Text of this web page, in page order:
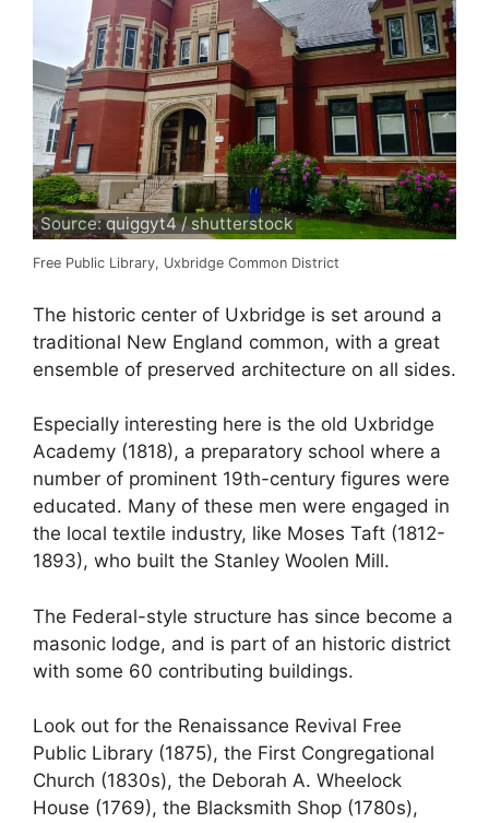
Source: quiggyt4 / shutterstock
Free Public Library, Uxbridge Common District
The historic center of Uxbridge is set around a
traditional New England common, with a great
ensemble of preserved architecture on all sides.
Especially interesting here is the old Uxbridge
Academy (1818), a preparatory school where a
number of prominent 19th-century figures were
educated. Many of these men were engaged in
the local textile industry, like Moses Taft (1812-
1893), who built the Stanley Woolen Mill.
The Federal-style structure has since become a
masonic lodge, and is part of an historic district
with some 60 contributing buildings.
Look out for the Renaissance Revival Free
Public Library (1875), the First Congregational
Church (1830s), the Deborah A. Wheelock
House (1769), the Blacksmith Shop (1780s),